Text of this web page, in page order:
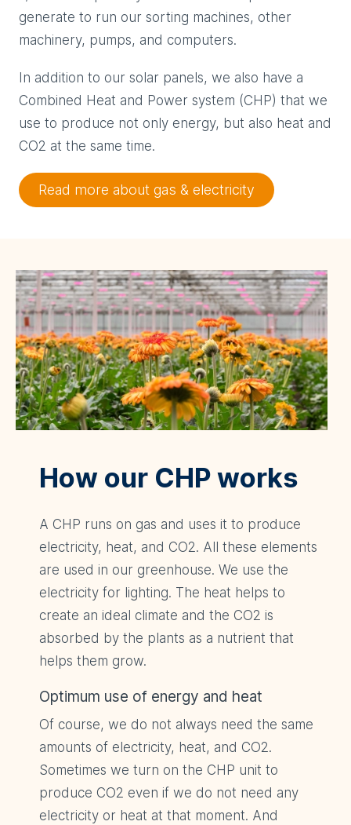
generate to run our sorting machines, other
machinery, pumps, and computers.
In addition to our solar panels, we also have a
Combined Heat and Power system (CHP) that we
use to produce not only energy, but also heat and
CO2 at the same time.
Read more about gas & electricity
How our CHP works
A CHP runs on gas and uses it to produce
electricity, heat, and CO2. All these elements
are used in our greenhouse. We use the
electricity for lighting. The heat helps to
create an ideal climate and the CO2 is
absorbed by the plants as a nutrient that
helps them grow.
Optimum use of energy and heat
Of course, we do not always need the same
amounts of electricity, heat, and CO2.
Sometimes we turn on the CHP unit to
produce CO2 even if we do not need any
electricity or heat at that moment. And